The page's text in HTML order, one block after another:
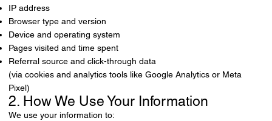
IP address
Browser type and version
Device and operating system
Pages visited and time spent
Referral source and click-through data
(via cookies and analytics tools like Google Analytics or Meta
Pixel)
2. How We Use Your Information
We use your information to: